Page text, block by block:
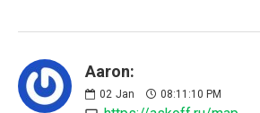
Aaron:
02 Jan 08:11:10 PM